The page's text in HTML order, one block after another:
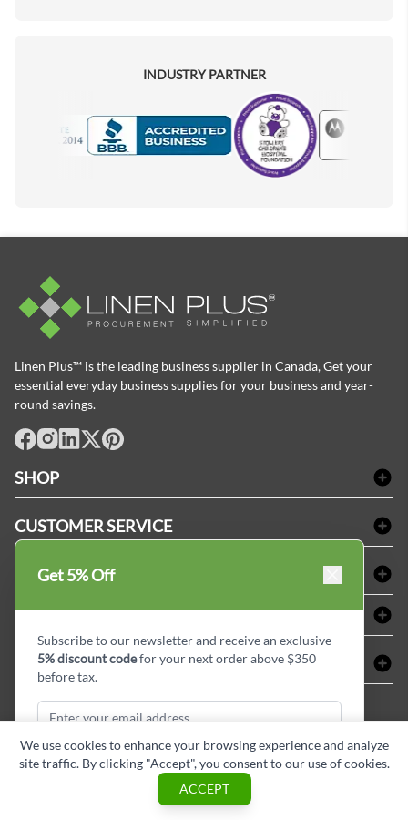
INDUSTRY PARTNER
Motorola
Linen Plus™ is the leading business supplier in Canada, Get your
essential everyday business supplies for your business and year-
round savings.
SHOP
Amenities & Guest Room Supplies
Dental Supplies
Industrial Safety Supplies
CUSTOMER SERVICE
FAQs
Refund & Return
Terms & Conditions
Sitemap
SHOPPING AT LINENPLUS
Price Match Policy
Payment Options
ABOUT LINEN PLUS
Corporate Profile
Privacy Policy
CONNECT
Contact us
Style Insider BLOG
15409
Copyright © Linen Plus inc. All rights reserved.
Get 5% Off
Subscribe to our newsletter and receive an exclusive
5% discount codefor your next order above $350
before tax.
Subscribe & Get Discount
We use cookies to enhance your browsing experience and analyze
site traffic. By clicking "Accept", you consent to our use of cookies.
ACCEPT